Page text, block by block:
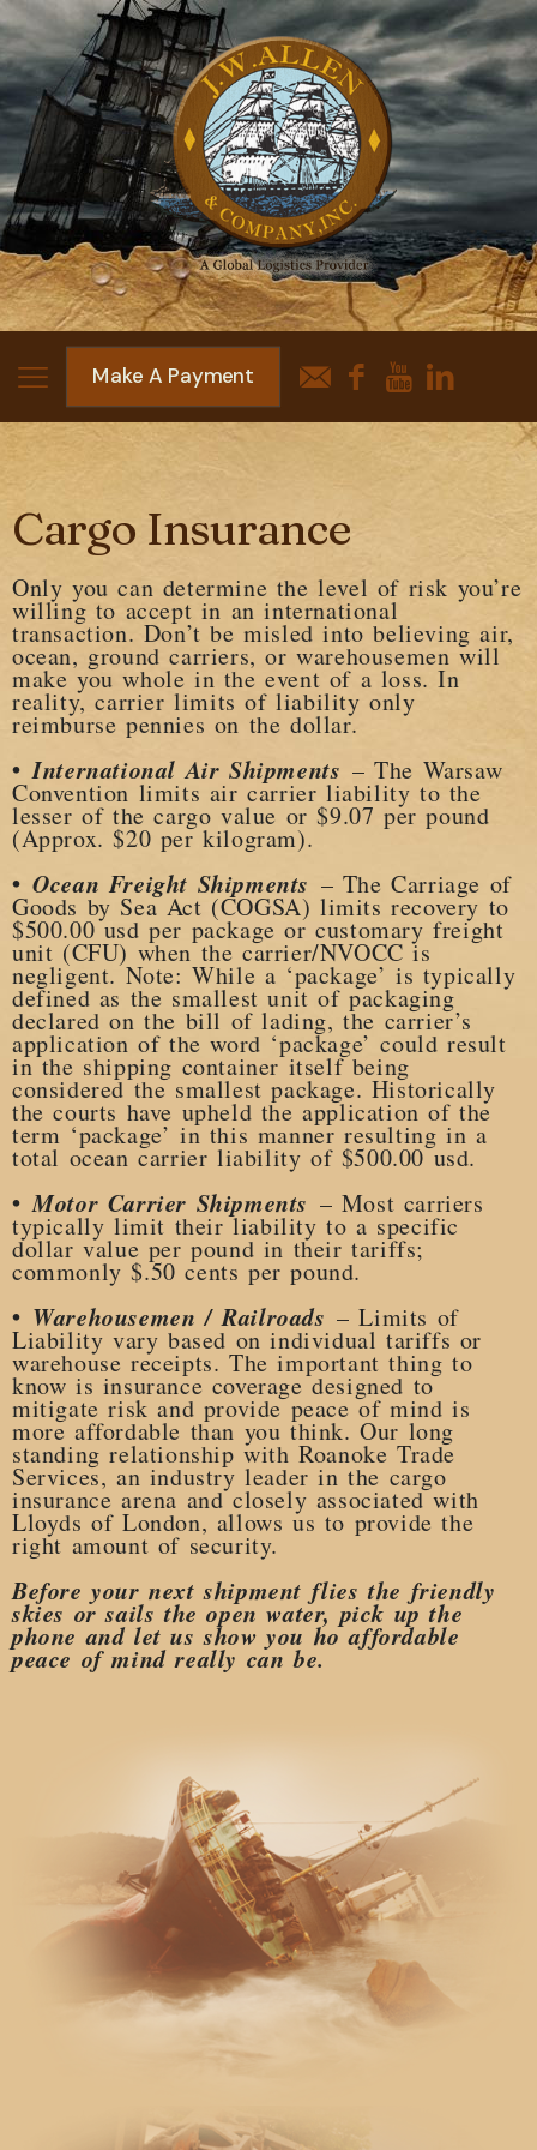
Make A Payment
Cargo Insurance
Only you can determine the level of risk you’re
willing to accept in an international
transaction. Don’t be misled into believing air,
ocean, ground carriers, or warehousemen will
make you whole in the event of a loss. In
reality, carrier limits of liability only
reimburse pennies on the dollar.
•International Air Shipments – The Warsaw
Convention limits air carrier liability to the
lesser of the cargo value or $9.07 per pound
(Approx. $20 per kilogram).
•Ocean Freight Shipments – The Carriage of
Goods by Sea Act (COGSA) limits recovery to
$500.00 usd per package or customary freight
unit (CFU) when the carrier/NVOCC is
negligent. Note: While a ‘package’ is typically
defined as the smallest unit of packaging
declared on the bill of lading, the carrier’s
application of the word ‘package’ could result
in the shipping container itself being
considered the smallest package. Historically
the courts have upheld the application of the
term ‘package’ in this manner resulting in a
total ocean carrier liability of $500.00 usd.
•Motor Carrier Shipments – Most carriers
typically limit their liability to a specific
dollar value per pound in their tariffs;
commonly $.50 cents per pound.
• Warehousemen / Railroads – Limits of
Liability vary based on individual tariffs or
warehouse receipts. The important thing to
know is insurance coverage designed to
mitigate risk and provide peace of mind is
more affordable than you think. Our long
standing relationship with Roanoke Trade
Services, an industry leader in the cargo
insurance arena and closely associated with
Lloyds of London, allows us to provide the
right amount of security.
Before your next shipment flies the friendly
skies or sails the open water, pick up the
phone and let us show you ho affordable
peace of mind really can be.